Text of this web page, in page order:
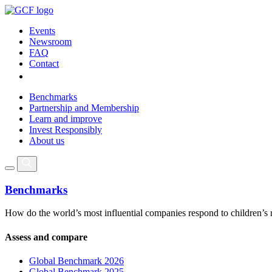
Events
Newsroom
FAQ
Contact
Benchmarks
Partnership and Membership
Learn and improve
Invest Responsibly
About us
Benchmarks
How do the world’s most influential companies respond to children’s
Assess and compare
Global Benchmark 2026